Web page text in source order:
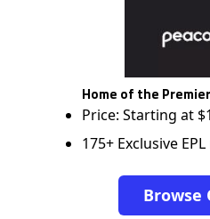
Home of the
Price: Starting at
175+ Exclusive
Browse